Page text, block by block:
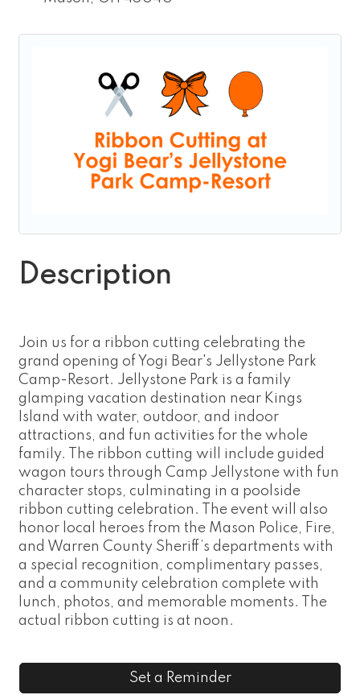
Description
Join us for a ribbon cutting celebrating the
grand opening of Yogi Bear's Jellystone Park
Camp-Resort. Jellystone Park is a family
glamping vacation destination near Kings
Island with water, outdoor, and indoor
attractions, and fun activities for the whole
family. The ribbon cutting will include guided
wagon tours through Camp Jellystone with fun
character stops, culminating in a poolside
ribbon cutting celebration. The event will also
honor local heroes from the Mason Police, Fire,
and Warren County Sheriff’s departments with
a special recognition, complimentary passes,
and a community celebration complete with
lunch, photos, and memorable moments. The
actual ribbon cutting is at noon.
Set a Reminder